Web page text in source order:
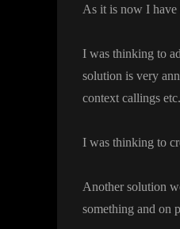
As it is now I have
I was thinking to
solution is very
context callings etc.
I was thinking to
Another solution
something and on